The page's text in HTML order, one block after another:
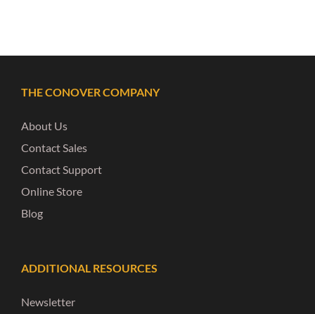
THE CONOVER COMPANY
About Us
Contact Sales
Contact Support
Online Store
Blog
ADDITIONAL RESOURCES
Newsletter